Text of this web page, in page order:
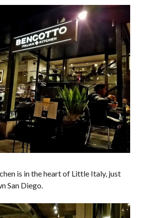
is in the heart of Little Italy, just
San Diego.